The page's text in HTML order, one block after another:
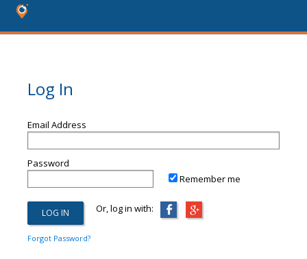
Log In
Email Address
Password
Remember me
Or, log in with:
Forgot Password?